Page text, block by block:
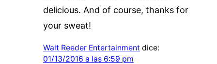
delicious. And of course, thanks for
your sweat!
Walt Reeder Entertainment dice:
01/13/2016 a las 6:59 pm